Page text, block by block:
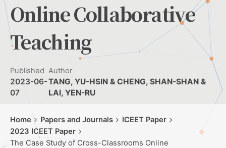
Online Collaborative
Teaching
Published
2023-06-
07
Author
TANG, YU-HSIN & CHENG, SHAN-SHAN &
LAI, YEN-RU
Home Papers and Journals
ICEET Paper
2023 ICEET Paper
The Case Study of Cross-Classrooms Online